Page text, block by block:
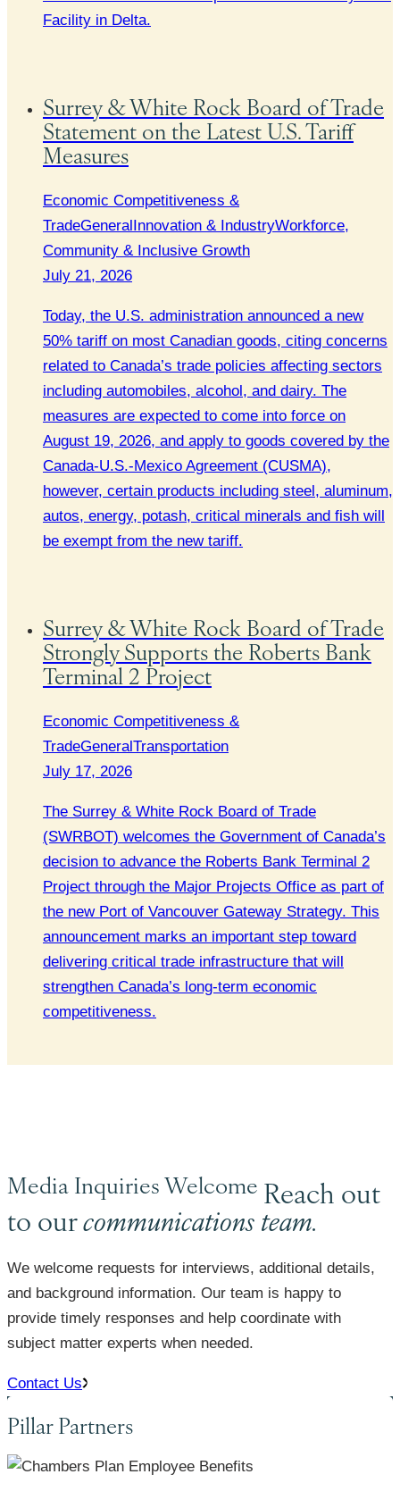
Facility in Delta.
Surrey & White Rock Board of Trade
Statement on the Latest U.S. Tariff
Measures
Economic Competitiveness &
TradeGeneral Innovation & IndustryWorkforce,
Community & Inclusive Growth
July 21, 2026
Today, the U.S. administration announced a new
50% tariff on most Canadian goods, citing concerns
related to Canada’s trade policies affecting sectors
including automobiles, alcohol, and dairy. The
measures are expected to come into force on
August 19, 2026, and apply to goods covered by the
Canada-U.S.-Mexico Agreement (CUSMA),
however, certain products including steel, aluminum,
autos, energy, potash, critical minerals and fish will
be exempt from the new tariff.
Surrey & White Rock Board of Trade
Strongly Supports the Roberts Bank
Terminal 2 Project
Economic Competitiveness &
TradeGeneralTransportation
July 17, 2026
The Surrey & White Rock Board of Trade
(SWRBOT) welcomes the Government of Canada’s
decision to advance the Roberts Bank Terminal 2
Project through the Major Projects Office as part of
the new Port of Vancouver Gateway Strategy. This
announcement marks an important step toward
delivering critical trade infrastructure that will
strengthen Canada’s long-term economic
competitiveness.
Media Inquiries Welcome Reach out
to ourcommunications team.
We welcome requests for interviews, additional details,
and background information. Our team is happy to
provide timely responses and help coordinate with
subject matter experts when needed.
Contact Us
Pillar Partners